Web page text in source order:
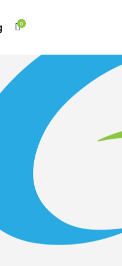
GEMpos
GEMliving
GEM2go
myGEMconnect
0